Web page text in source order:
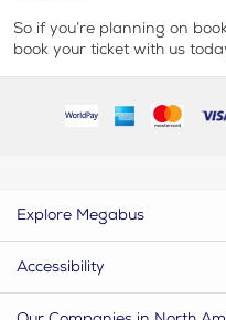
So if you’re planning on
book your ticket with us
Explore Megabus
Accessibility